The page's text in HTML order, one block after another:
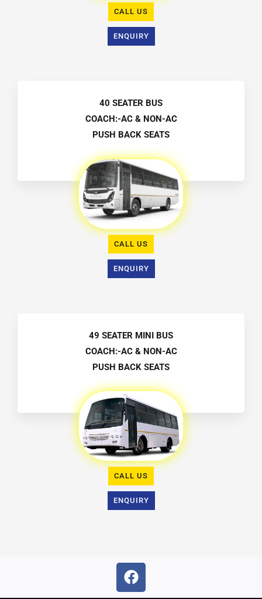
CALL US
ENQUIRY
40 SEATER BUS
COACH:-AC & NON-AC
PUSH BACK SEATS
CALL US
ENQUIRY
49 SEATER MINI BUS
COACH:-AC & NON-AC
PUSH BACK SEATS
CALL US
ENQUIRY
F
a